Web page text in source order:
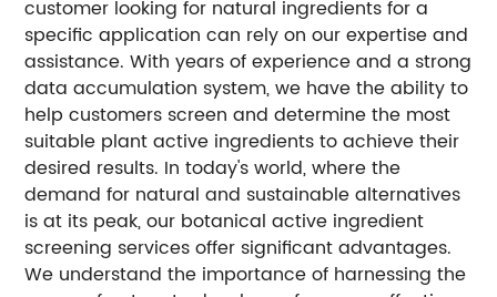
customer looking for natural ingredients for a
specific application can rely on our expertise and
assistance. With years of experience and a strong
data accumulation system, we have the ability to
help customers screen and determine the most
suitable plant active ingredients to achieve their
desired results. In today's world, where the
demand for natural and sustainable alternatives
is at its peak, our botanical active ingredient
screening services offer significant advantages.
We understand the importance of harnessing the